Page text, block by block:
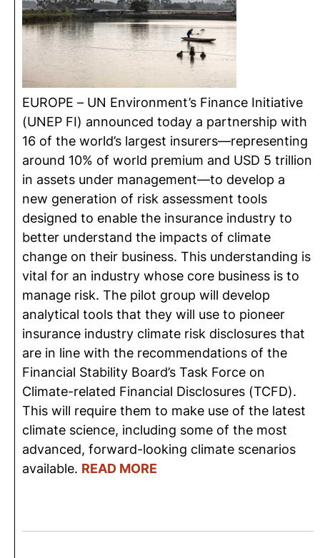
EUROPE – UN Environment’s Finance Initiative
(UNEP FI) announced today a partnership with
16 of the world’s largest insurers—representing
around 10% of world premium and USD 5 trillion
in assets under management—to develop a
new generation of risk assessment tools
designed to enable the insurance industry to
better understand the impacts of climate
change on their business. This understanding is
vital for an industry whose core business is to
manage risk. The pilot group will develop
analytical tools that they will use to pioneer
insurance industry climate risk disclosures that
are in line with the recommendations of the
Financial Stability Board’s Task Force on
Climate-related Financial Disclosures (TCFD).
This will require them to make use of the latest
climate science, including some of the most
advanced, forward-looking climate scenarios
available. READ MORE